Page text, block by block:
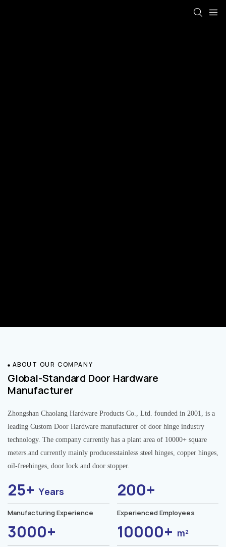
ABOUT OUR COMPANY
Global-Standard Door Hardware
Manufacturer
Zhongshan Chaolang Hardware Products Co., Ltd. founded in 2001, is a
leading Custom Door Hardware manufacturer of door hinge industry
technology. The company currently has a plant area of 10000+ square
meters.and currently mainly producesstainless steel hinges, copper hinges,
oil-freehinges, door lock and door stopper.
25+Years
Manufacturing Experience
200+
Experienced Employees
3000+ 10000+ m²